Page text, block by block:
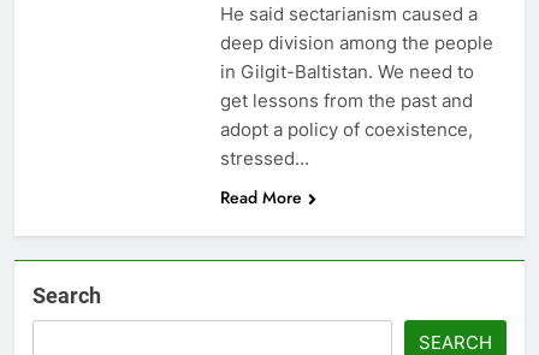
He said sectarianism caused a
deep division among the people
in Gilgit-Baltistan. We need to
get lessons from the past and
adopt a policy of coexistence,
stressed…
Read More
Search
SEARCH